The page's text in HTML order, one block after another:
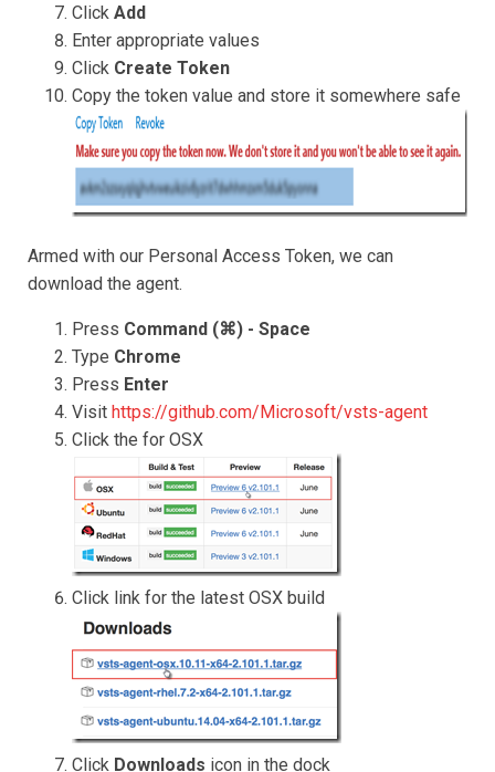
Click Add
Enter appropriate values
Click Create Token
Copy the token value and store it somewhere safe
Armed with our Personal Access Token, we can
download the agent.
Press Command (⌘) - Space
Type Chrome
Press Enter
Visit https://github.com/Microsoft/vsts-agent
Click the for OSX
Click link for the latest OSX build
Click Downloads icon in the dock